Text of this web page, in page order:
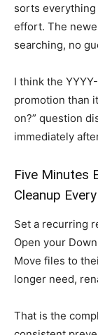
sorts
effort. The
searching, no
I think the
promotion than
on?” question
immediately
Five Minutes
Cleanup
Set a recurring
Open your
Move files to
longer need,
That is the